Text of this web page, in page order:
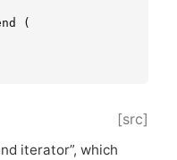
(
[src]
iterator”, which